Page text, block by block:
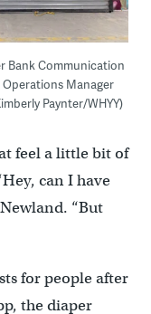
Bank Communication
Manager
Paynter/WHYY)
feel a little bit of
can I have
“But
for people after
the diaper